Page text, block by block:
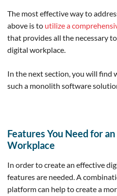
The most effective way to
above is to utilize a
that provides all the necessary
digital workplace.
In the next section, you will find
such a monolith software
Features You Need for
Workplace
In order to create an effective
features are needed. A
platform can help to create a